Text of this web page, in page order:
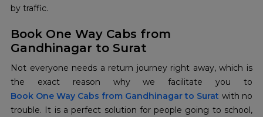
by traffic.
Book One Way Cabs from
Gandhinagar to Surat
Not everyone needs a return journey right away, which is
Book One Way Cabs from Gandhinagar to Surat with no
trouble. It is a perfect solution for people going to school,